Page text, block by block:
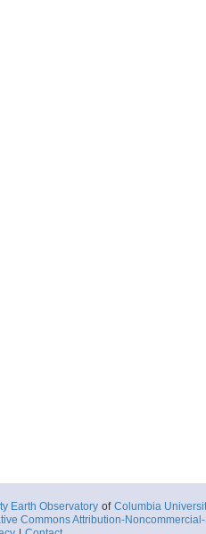
Earth Observatory of Columbia
Commons Attribution-